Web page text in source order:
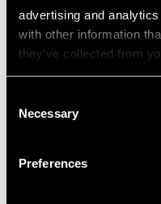
advertising and
with other information
they’ve collected from
Selection
Necessary
Preferences
Cut Mixed
Content 0.30 carat
Clarity (average grades)